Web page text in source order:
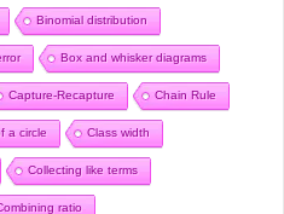
Binomial distribution
Box and whisker diagrams
Capture-Recapture Chain Rule
a circle Class width
Collecting like terms
ratio